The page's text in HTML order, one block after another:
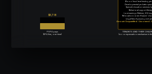
$5,718
PSPA pays
(EPA fine, one-time)
Blood lead level testing per
Developmental pediatric
Special education services
Behavioral support
Lost earnings (lifetime, if IQ
Relocation costs if hazard
Legal fees if pursuing civil
Amount: Unquantified. Uncovered.
TENANTS AND THEIR
(no compensation mechanism in